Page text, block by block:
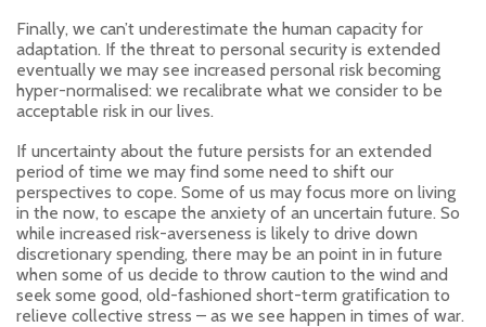
Finally, we can’t underestimate the human capacity for
adaptation. If the threat to personal security is extended
eventually we may see increased personal risk becoming
hyper-normalised: we recalibrate what we consider to be
acceptable risk in our lives.
If uncertainty about the future persists for an extended
period of time we may find some need to shift our
perspectives to cope. Some of us may focus more on living
in the now, to escape the anxiety of an uncertain future. So
while increased risk-averseness is likely to drive down
discretionary spending, there may be an point in in future
when some of us decide to throw caution to the wind and
seek some good, old-fashioned short-term gratification to
relieve collective stress – as we see happen in times of war.